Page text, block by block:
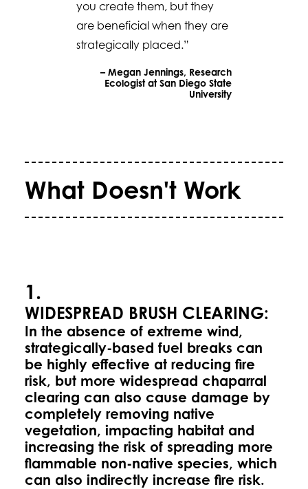
you create them, but they
are beneficial when they are
strategically placed.”
– Megan Jennings, Research
Ecologist at San Diego State
University
What Doesn't Work
1.
WIDESPREAD BRUSH CLEARING:
In the absence of extreme wind,
strategically-based fuel breaks can
be highly effective at reducing fire
risk, but more widespread chaparral
clearing can also cause damage by
completely removing native
vegetation, impacting habitat and
increasing the risk of spreading more
flammable non-native species, which
can also indirectly increase fire risk.